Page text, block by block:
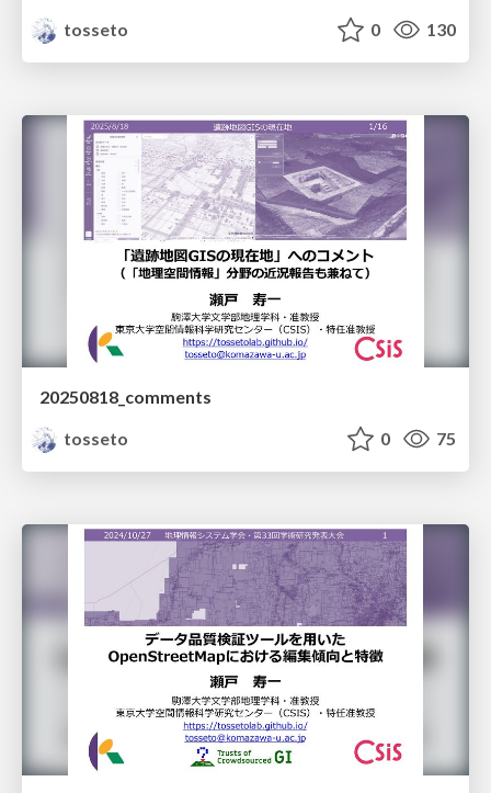
tosseto
0 130
20250818_comments
tosseto
0 75